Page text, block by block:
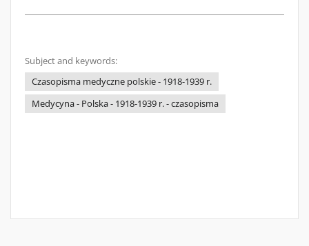
Subject and keywords:
Czasopisma medyczne polskie - 1918-1939 r.
Medycyna - Polska - 1918-1939 r. - czasopisma